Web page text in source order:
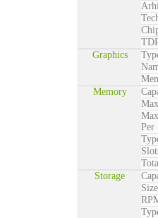
Graphics
Memory
Per
Storage
Size